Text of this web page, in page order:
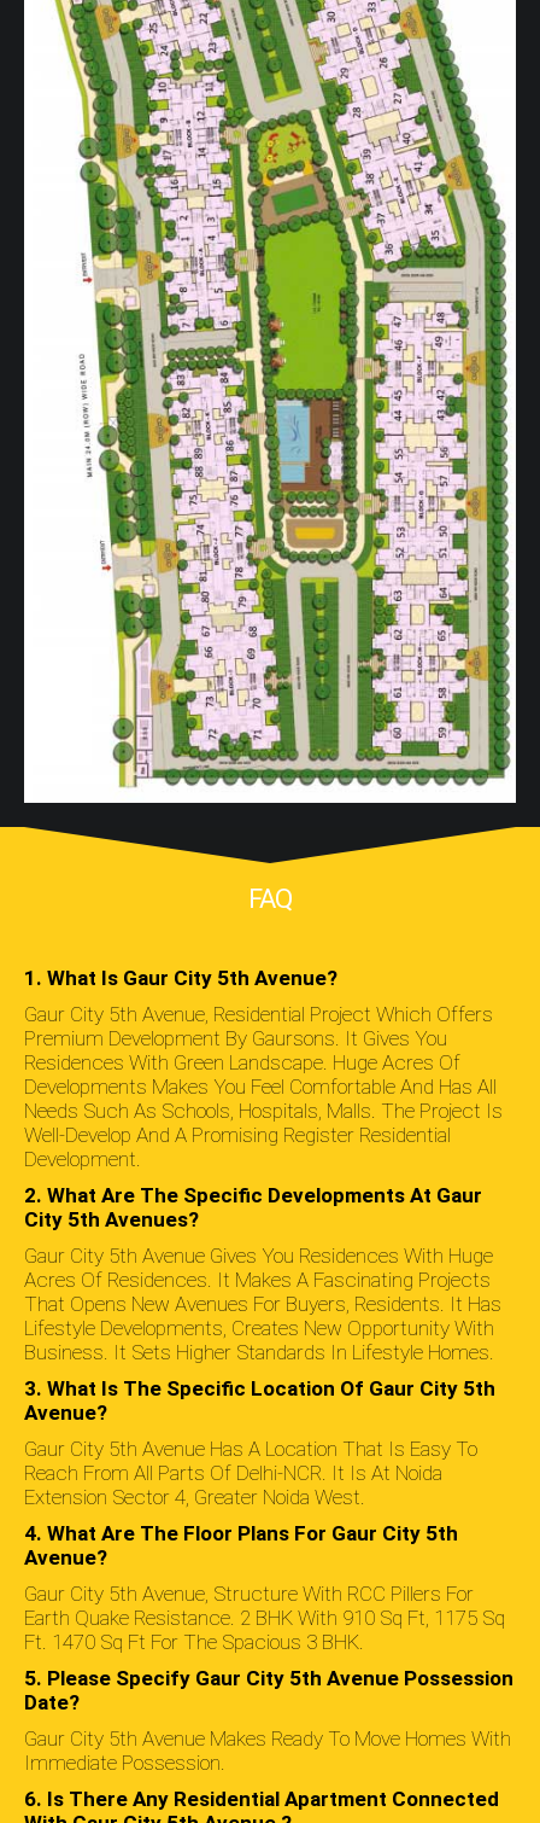
FAQ
1. What Is Gaur City 5th Avenue?
Gaur City 5th Avenue, Residential Project Which Offers
Premium Development By Gaursons. It Gives You
Residences With Green Landscape. Huge Acres Of
Developments Makes You Feel Comfortable And Has All
Needs Such As Schools, Hospitals, Malls. The Project Is
Well-Develop And A Promising Register Residential
Development.
2. What Are The Specific Developments At Gaur
City 5th Avenues?
Gaur City 5th Avenue Gives You Residences With Huge
Acres Of Residences. It Makes A Fascinating Projects
That Opens New Avenues For Buyers, Residents. It Has
Lifestyle Developments, Creates New Opportunity With
Business. It Sets Higher Standards In Lifestyle Homes.
3. What Is The Specific Location Of Gaur City 5th
Avenue?
Gaur City 5th Avenue Has A Location That Is Easy To
Reach From All Parts Of Delhi-NCR. It Is At Noida
Extension Sector 4, Greater Noida West.
4. What Are The Floor Plans For Gaur City 5th
Avenue?
Gaur City 5th Avenue, Structure With RCC Pillers For
Earth Quake Resistance. 2 BHK With 910 Sq Ft, 1175 Sq
Ft. 1470 Sq Ft For The Spacious 3 BHK.
5. Please Specify Gaur City 5th Avenue Possession
Date?
Gaur City 5th Avenue Makes Ready To Move Homes With
Immediate Possession.
6. Is There Any Residential Apartment Connected